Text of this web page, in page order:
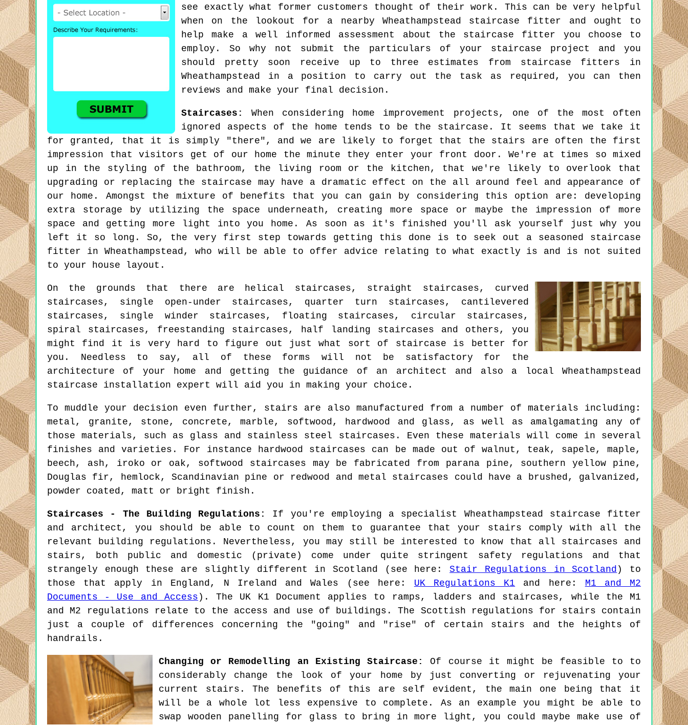
see exactly what former customers thought of their work. This can be very helpful
when on the lookout for a nearby Wheathampstead staircase fitter and ought to
help make a well informed assessment about the staircase fitter you choose to
employ. So why not submit the particulars of your staircase project and you
should pretty soon receive up to three estimates from staircase fitters in
Wheathampstead in a position to carry out the task as required, you can then
reviews and make your final decision.
Staircases:
When considering home improvement projects, one of the most often
ignored aspects of the home tends to be the staircase. It seems that we take it
for granted, that it is simply "there", and we are likely to forget that the stairs are often the first
impression that visitors get of our home the minute they enter your front door. We're at times so mixed
up in the styling of the bathroom, the living room or the kitchen, that we're likely to overlook that
upgrading or replacing the staircase may have a dramatic effect on the all around feel and appearance of
our home. Amongst the mixture of benefits that you can gain by considering this option are: developing
extra storage by utilizing the space underneath, creating more space or maybe the impression of more
space and getting more light into you home. As soon as it's finished you'll ask yourself just why you
left it so long. So, the very first step towards getting this done is to seek out a seasoned staircase
fitter in Wheathampstead, who will be able to offer advice relating to what exactly is and is not suited
to your house layout.
On the grounds that there are helical staircases, straight staircases, curved
staircases, single open-under staircases, quarter turn staircases, cantilevered
staircases, single winder staircases, floating staircases, circular staircases,
spiral staircases, freestanding staircases, half landing staircases and others, you
might find it is very hard to figure out just what sort of staircase is better for
you. Needless to say, all of these forms will not be satisfactory for the
architecture of your home and getting the guidance of an architect and also a local Wheathampstead
staircase installation expert will aid you in making your choice.
To muddle your decision even further, stairs are also manufactured from a number of materials including:
metal, granite, stone, concrete, marble, softwood, hardwood and glass, as well as amalgamating any of
those materials, such as glass and stainless steel staircases. Even these materials will come in several
finishes and varieties. For instance hardwood staircases can be made out of walnut, teak, sapele, maple,
beech, ash, iroko or oak, softwood staircases may be fabricated from parana pine, southern yellow pine,
Douglas fir, hemlock, Scandinavian pine or redwood and metal staircases could have a brushed, galvanized,
powder coated, matt or bright finish.
Staircases - The Building Regulations:
If you're employing a specialist Wheathampstead staircase fitter
and architect, you should be able to count on them to guarantee that your stairs comply with all the
relevant building regulations. Nevertheless, you may still be interested to know that all staircases and
stairs, both public and domestic (private) come under quite stringent safety regulations and that
strangely enough these are slightly different in Scotland (see here:Stair Regulations in Scotland ) to
those that apply in England, N Ireland and Wales (see here: UK Regulations K1 and here: M1 and M2
Documents - Use and Access ). The UK K1 Document applies to ramps, ladders and staircases, while the M1
and M2 regulations relate to the access and use of buildings. The Scottish regulations for stairs contain
just a couple of differences concerning the "going" and "rise" of certain stairs and the heights of
handrails.
Changing or Remodelling an Existing Staircase:
Of course it might be feasible to to
considerably change the look of your home by just converting or rejuvenating your
current stairs. The benefits of this are self evident, the main one being that it
will be a whole lot less expensive to complete. As an example you might be able to
swap wooden panelling for glass to bring in more light, you could maybe make use of